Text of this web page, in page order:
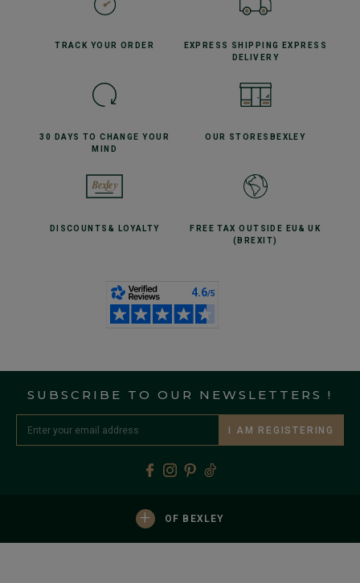
TRACK YOUR ORDER EXPRESS SHIPPING
EXPRESS
DELIVERY
30 DAYS TO CHANGE YOUR
MIND
OUR STORES BEXLEY
DISCOUNTS & LOYALTY FREE TAX OUTSIDE EU & UK
(BREXIT)
SUBSCRIBE TO OUR NEWSLETTERS !
I AM REGISTERING
+ OF BEXLEY